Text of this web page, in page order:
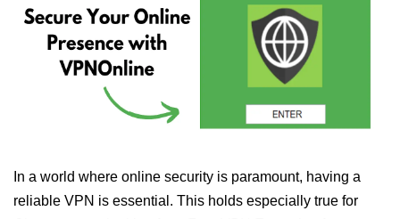
In a world where online security is paramount, having a
reliable VPN is essential. This holds especially true for